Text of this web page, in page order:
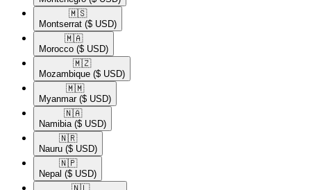
🇲🇸​
Montserrat ($ USD)
🇲🇦​
Morocco ($ USD)
🇲🇿​
Mozambique ($ USD)
🇲🇲​
Myanmar ($ USD)
🇳🇦​
Namibia ($ USD)
🇳🇷​
Nauru ($ USD)
🇳🇵​
Nepal ($ USD)